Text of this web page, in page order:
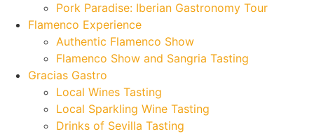
Pork Paradise: Iberian Gastronomy Tour
Flamenco Experience
Authentic Flamenco Show
Flamenco Show and Sangria Tasting
Gracias Gastro
Local Wines Tasting
Local Sparkling Wine Tasting
Drinks of Sevilla Tasting